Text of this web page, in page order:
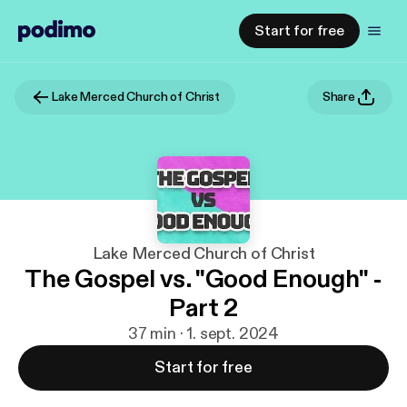
Start for free
Lake Merced Church of Christ Share
Lake Merced Church of Christ
The Gospel vs. "Good Enough" -
Part 2
37 min · 1. sept. 2024
Start for free